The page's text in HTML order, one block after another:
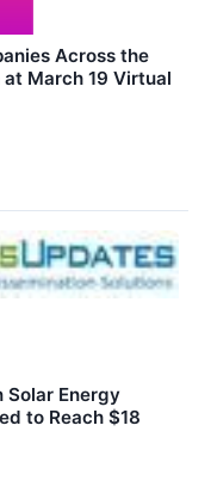
Across the
March 19 Virtual
Energy
to Reach $18